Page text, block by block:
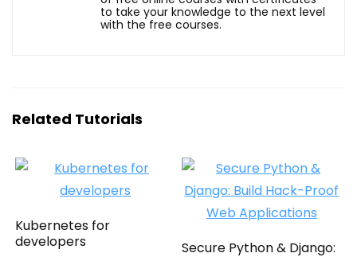
to take your knowledge to the next level
with the free courses.
Related Tutorials
Kubernetes for
developers
Secure Python & Django: